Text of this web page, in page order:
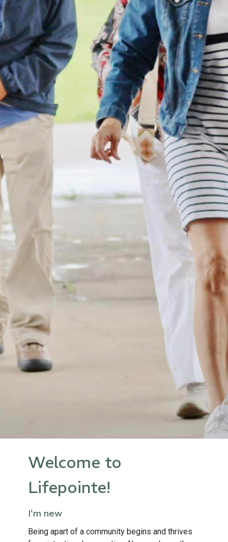
Welcome to
Lifepointe!
I'm new
Being apart of a community begins and thrives